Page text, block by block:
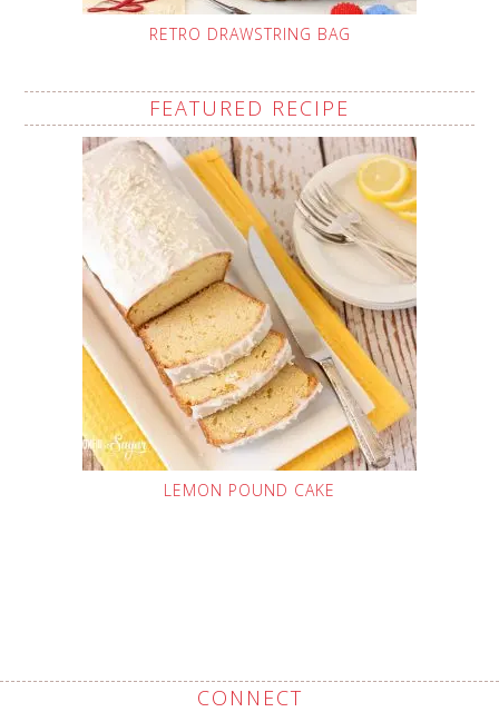
RETRO DRAWSTRING BAG
FEATURED RECIPE
LEMON POUND CAKE
CONNECT